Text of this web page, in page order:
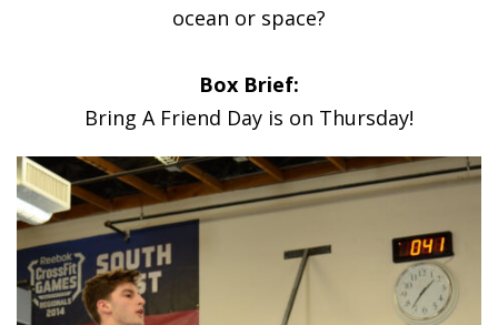
ocean or space?
Box Brief:
Bring A Friend Day is on Thursday!